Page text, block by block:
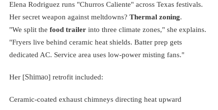
Elena Rodriguez runs "Churros Caliente" across Texas festivals.
Her secret weapon against meltdowns? Thermal zoning.
"We split the food trailerinto three climate zones," she explains.
"Fryers live behind ceramic heat shields. Batter prep gets
dedicated AC. Service area uses low-power misting fans."
Her [Shimao] retrofit included:
Ceramic-coated exhaust chimneys directing heat upward